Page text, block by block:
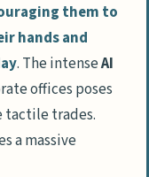
of an early
unbreakable
outpaces
them to
hands and
. The intenseAI
offices poses
tactile trades.
a massive